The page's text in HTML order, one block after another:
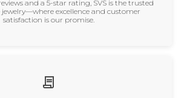
and a 5-star rating, SVS is the trusted
excellence and customer
satisfaction is our promise.